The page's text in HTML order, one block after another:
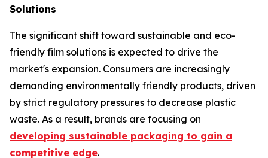
Solutions
The significant shift toward sustainable and eco-
friendly film solutions is expected to drive the
market's expansion. Consumers are increasingly
demanding environmentally friendly products, driven
by strict regulatory pressures to decrease plastic
waste. As a result, brands are focusing on
developing sustainable packaging to gain a
competitive edge.